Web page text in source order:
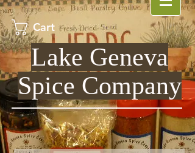
Cart
Lake Geneva
Spice Company